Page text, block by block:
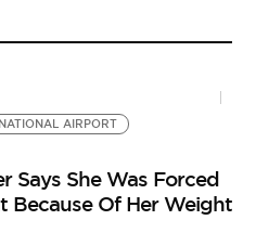
AIRPORT
Says She Was Forced
Because Of Her Weight